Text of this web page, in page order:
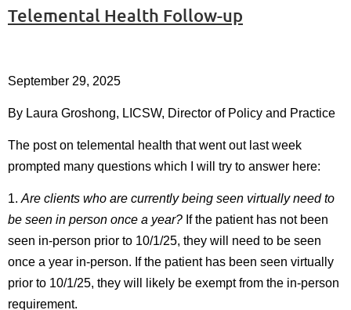
Telemental Health Follow-up
September 29, 2025
By Laura Groshong, LICSW, Director of Policy and Practice
The post on telemental health that went out last week
prompted many questions which I will try to answer here:
1. Are clients who are currently being seen virtually need to
be seen in person once a year? If the patient has not been
seen in-person prior to 10/1/25, they will need to be seen
once a year in-person. If the patient has been seen virtually
prior to 10/1/25, they will likely be exempt from the in-person
requirement.